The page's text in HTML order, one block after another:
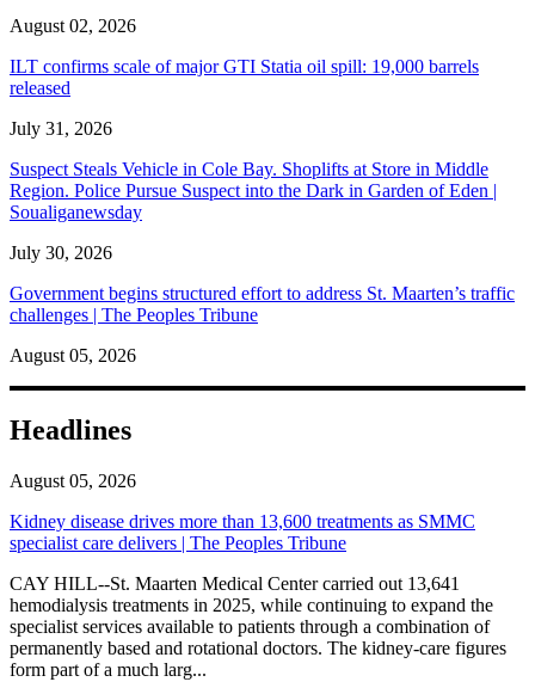
August 02, 2026
ILT confirms scale of major GTI Statia oil spill: 19,000 barrels
released
July 31, 2026
Suspect Steals Vehicle in Cole Bay. Shoplifts at Store in Middle
Region. Police Pursue Suspect into the Dark in Garden of Eden |
Soualiganewsday
July 30, 2026
Government begins structured effort to address St. Maarten’s traffic
challenges | The Peoples Tribune
August 05, 2026
Headlines
August 05, 2026
Kidney disease drives more than 13,600 treatments as SMMC
specialist care delivers | The Peoples Tribune
CAY HILL--St. Maarten Medical Center carried out 13,641
hemodialysis treatments in 2025, while continuing to expand the
specialist services available to patients through a combination of
permanently based and rotational doctors. The kidney-care figures
form part of a much larg...